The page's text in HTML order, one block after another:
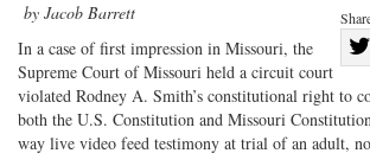
by Jacob Barrett
In a case of first impression in Missouri, the
Supreme Court of Missouri held a circuit court
violated Rodney A. Smith’s constitutional right to
both the U.S. Constitution and Missouri
way live video feed testimony at trial of an adult,